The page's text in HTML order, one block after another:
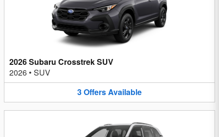
2026 Subaru Crosstrek SUV
2026 • SUV
3OffersAvailable